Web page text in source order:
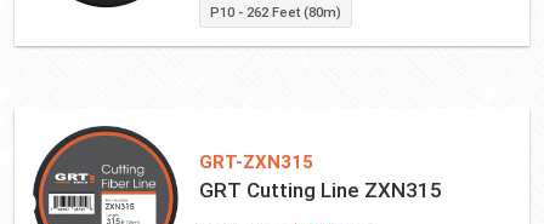
P10 - 262 Feet (80m)
GRT-ZXN315
GRT Cutting Line ZXN315